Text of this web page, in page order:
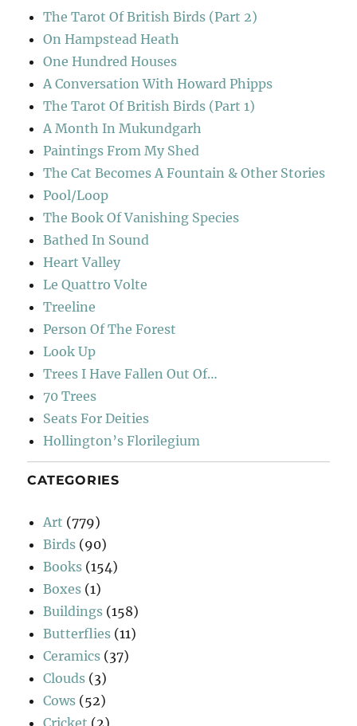
The Tarot Of British Birds (Part 2)
On Hampstead Heath
One Hundred Houses
A Conversation With Howard Phipps
The Tarot Of British Birds (Part 1)
A Month In Mukundgarh
Paintings From My Shed
The Cat Becomes A Fountain & Other Stories
Pool/Loop
The Book Of Vanishing Species
Bathed In Sound
Heart Valley
Le Quattro Volte
Treeline
Person Of The Forest
Look Up
Trees I Have Fallen Out Of…
70 Trees
Seats For Deities
Hollington’s Florilegium
CATEGORIES
Art (779)
Birds (90)
Books (154)
Boxes (1)
Buildings (158)
Butterflies (11)
Ceramics (37)
Clouds (3)
Cows (52)